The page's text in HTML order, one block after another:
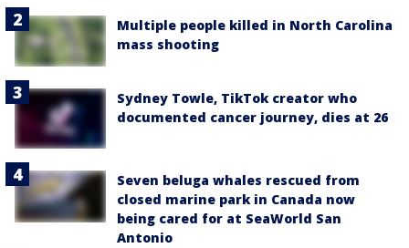
Multiple people killed in North Carolina
mass shooting
Sydney Towle, TikTok creator who
documented cancer journey, dies at 26
Seven beluga whales rescued from
closed marine park in Canada now
being cared for at SeaWorld San
Antonio